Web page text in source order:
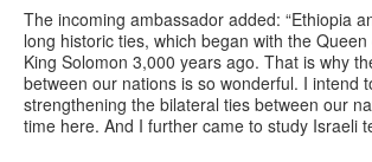
The incoming ambassador added: “Ethiopia
long historic ties, which began with the
King Solomon 3,000 years ago. That is why
between our nations is so wonderful. I intend
strengthening the bilateral ties between our
time here. And I further came to study Israeli